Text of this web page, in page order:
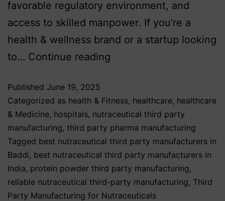
favorable regulatory environment, and
access to skilled manpower. If you’re a
health & wellness brand or a startup looking
to… Continue reading
Published June 19, 2025
Categorized as health & Fitness, healthcare, healthcare
& Medicine, hospitals, nutraceutical third party
manufacturing, third party pharma manufacturing
Tagged best nutraceutical third party manufacturers in
Baddi, best nutraceutical third party manufacturers in
India, protein powder third party manufacturing,
reliable nutraceutical third-party manufacturing, Third
Party Manufacturing for Nutraceuticals